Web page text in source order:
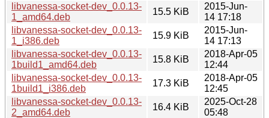
libvanessa-socket-dev_0.0.13-
1_amd64.deb
15.5 KiB
2015-Jun-
14 17:18
libvanessa-socket-dev_0.0.13-
1_i386.deb
15.9 KiB
2015-Jun-
14 17:13
libvanessa-socket-dev_0.0.13-
1build1_amd64.deb
15.8 KiB
2018-Apr-05
12:44
libvanessa-socket-dev_0.0.13-
1build1_i386.deb
17.3 KiB
2018-Apr-05
12:45
libvanessa-socket-dev_0.0.13-
2_amd64.deb
16.4 KiB
2025-Oct-28
05:48